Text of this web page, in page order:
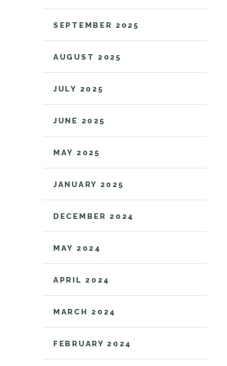
SEPTEMBER 2025
AUGUST 2025
JULY 2025
JUNE 2025
MAY 2025
JANUARY 2025
DECEMBER 2024
MAY 2024
APRIL 2024
MARCH 2024
FEBRUARY 2024